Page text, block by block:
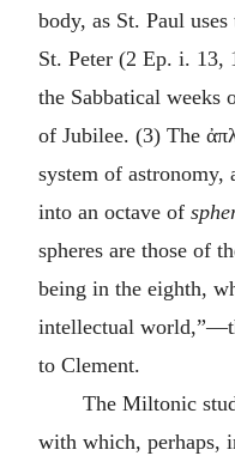
body, as St. Paul
St. Peter (2 Ep. i. 13,
the Sabbatical weeks
of Jubilee. (3) The
system of astronomy,
into an octave of
spheres are those of
being in the eighth,
intellectual
to Clement.
The Miltonic
with which, perhaps,